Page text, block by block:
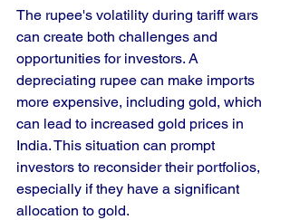
The rupee's volatility during tariff wars
can create both challenges and
opportunities for investors. A
depreciating rupee can make imports
more expensive, including gold, which
can lead to increased gold prices in
India. This situation can prompt
investors to reconsider their portfolios,
especially if they have a significant
allocation to gold.